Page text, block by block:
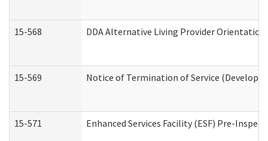
15-568 DDA Alternative Living Provider
15-569 Notice of Termination of Service
15-571 Enhanced Services Facility (ESF) Pre-